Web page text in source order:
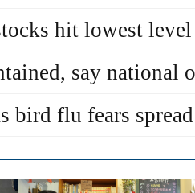
hit lowest
say national
bird flu fears spread